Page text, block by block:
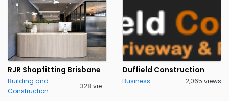
RJR Shopfitting Brisbane
Building and
Construction
328 views
Duffield Construction
Business 2,065 views